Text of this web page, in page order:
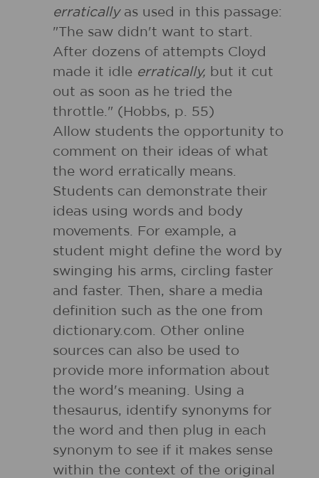
erraticallyas used in this passage:
"The saw didn't want to start.
After dozens of attempts Cloyd
made it idle erratically, but it cut
out as soon as he tried the
throttle." (Hobbs, p. 55)
Allow students the opportunity to
comment on their ideas of what
the word erratically means.
Students can demonstrate their
ideas using words and body
movements. For example, a
student might define the word by
swinging his arms, circling faster
and faster. Then, share a media
definition such as the one from
dictionary.com. Other online
sources can also be used to
provide more information about
the word's meaning. Using a
thesaurus, identify synonyms for
the word and then plug in each
synonym to see if it makes sense
within the context of the original